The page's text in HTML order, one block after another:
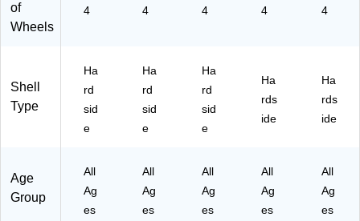
,
ah
An
al
Pri
(I
A
P
nt
,
Pi
(I
U
N
0S
-
(D
S-
BL
im
AP
CS
M
HE
An
(IU
AP
C0
C
)
of
Wheels
4 4 4 4 4
Shell
Type
Ha
rd
sid
e
Ha
rd
sid
e
Ha
rd
sid
e
Ha
rds
ide
Ha
rds
ide
Age
Group
All
Ag
es
All
Ag
es
All
Ag
es
All
Ag
es
All
Ag
es